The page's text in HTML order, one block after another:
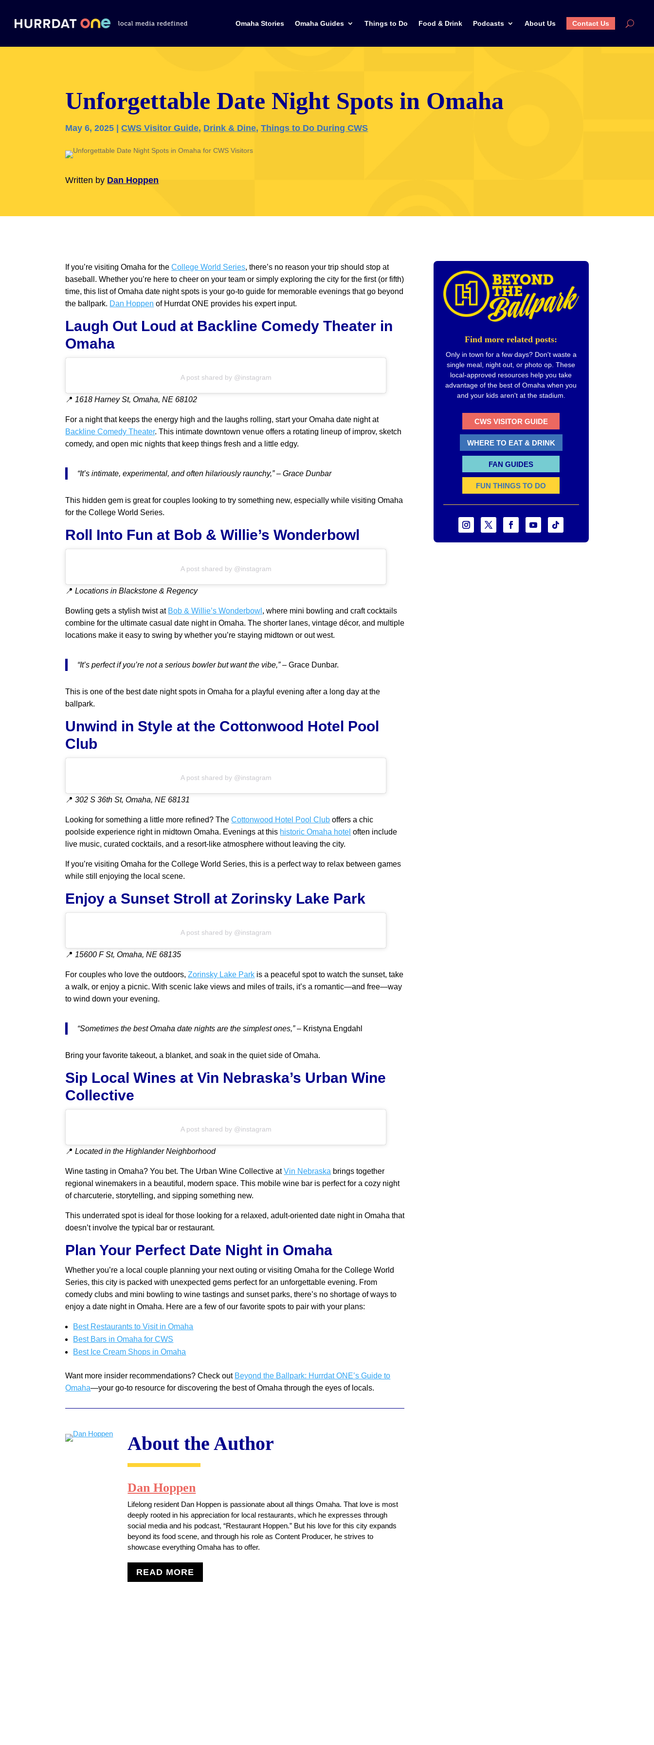
Omaha Stories Omaha Guides Things to Do Food & Drink Podcasts About Us Contact Us
Unforgettable Date Night Spots in Omaha
May 6, 2025 |CWS Visitor Guide, Drink & Dine,Things to Do During CWS
Written by Dan Hoppen
If you’re visiting Omaha for theCollege World Series, there’s no reason your trip should stop at
baseball. Whether you’re here to cheer on your team or simply exploring the city for the first (or fifth)
time, this list of Omaha date night spots is your go-to guide for memorable evenings that go beyond
the ballpark. Dan Hoppen of Hurrdat ONE provides his expert input.
Laugh Out Loud at Backline Comedy Theater in
Omaha
A post shared by @instagram
📍 1618 Harney St, Omaha, NE 68102
For a night that keeps the energy high and the laughs rolling, start your Omaha date night at
Backline Comedy Theater. This intimate downtown venue offers a rotating lineup of improv, sketch
comedy, and open mic nights that keep things fresh and a little edgy.
“It’s intimate, experimental, and often hilariously raunchy,” – Grace Dunbar
This hidden gem is great for couples looking to try something new, especially while visiting Omaha
for the College World Series.
Roll Into Fun at Bob & Willie’s Wonderbowl
A post shared by @instagram
📍Locations in Blackstone & Regency
Bowling gets a stylish twist at Bob & Willie’s Wonderbowl , where mini bowling and craft cocktails
combine for the ultimate casual date night in Omaha. The shorter lanes, vintage décor, and multiple
locations make it easy to swing by whether you’re staying midtown or out west.
“It’s perfect if you’re not a serious bowler but want the vibe,”– Grace Dunbar.
This is one of the best date night spots in Omaha for a playful evening after a long day at the
ballpark.
Unwind in Style at the Cottonwood Hotel Pool
Club
A post shared by @instagram
📍302 S 36th St, Omaha, NE 68131
Looking for something a little more refined? TheCottonwood Hotel Pool Club offers a chic
poolside experience right in midtown Omaha. Evenings at this historic Omaha hotel often include
live music, curated cocktails, and a resort-like atmosphere without leaving the city.
If you’re visiting Omaha for the College World Series, this is a perfect way to relax between games
while still enjoying the local scene.
Enjoy a Sunset Stroll at Zorinsky Lake Park
A post shared by @instagram
📍 15600 F St, Omaha, NE 68135
For couples who love the outdoors,Zorinsky Lake Park is a peaceful spot to watch the sunset, take
a walk, or enjoy a picnic. With scenic lake views and miles of trails, it’s a romantic—and free—way
to wind down your evening.
“Sometimes the best Omaha date nights are the simplest ones,”– Kristyna Engdahl
Bring your favorite takeout, a blanket, and soak in the quiet side of Omaha.
Sip Local Wines at Vin Nebraska’s Urban Wine
Collective
A post shared by @instagram
📍Located in the Highlander Neighborhood
Wine tasting in Omaha? You bet. The Urban Wine Collective atVin Nebraska brings together
regional winemakers in a beautiful, modern space. This mobile wine bar is perfect for a cozy night
of charcuterie, storytelling, and sipping something new.
This underrated spot is ideal for those looking for a relaxed, adult-oriented date night in Omaha that
doesn’t involve the typical bar or restaurant.
Plan Your Perfect Date Night in Omaha
Whether you’re a local couple planning your next outing or visiting Omaha for the College World
Series, this city is packed with unexpected gems perfect for an unforgettable evening. From
comedy clubs and mini bowling to wine tastings and sunset parks, there’s no shortage of ways to
enjoy a date night in Omaha. Here are a few of our favorite spots to pair with your plans:
Best Restaurants to Visit in Omaha
Best Bars in Omaha for CWS
Best Ice Cream Shops in Omaha
Want more insider recommendations? Check out Beyond the Ballpark: Hurrdat ONE’s Guide to
Omaha—your go-to resource for discovering the best of Omaha through the eyes of locals.
About the Author
Dan Hoppen
Lifelong resident Dan Hoppen is passionate about all things Omaha. That love is most
deeply rooted in his appreciation for local restaurants, which he expresses through
social media and his podcast, “Restaurant Hoppen.” But his love for this city expands
beyond its food scene, and through his role as Content Producer, he strives to
showcase everything Omaha has to offer.
READ MORE
Find more related posts:
Only in town for a few days? Don't waste a
single meal, night out, or photo op. These
local-approved resources help you take
advantage of the best of Omaha when you
and your kids aren't at the stadium.
CWS VISITOR GUIDE
WHERE TO EAT & DRINK
FAN GUIDES
FUN THINGS TO DO